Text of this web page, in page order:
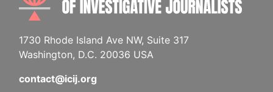
1730 Rhode Island Ave NW, Suite 317
Washington, D.C. 20036 USA
contact@icij.org